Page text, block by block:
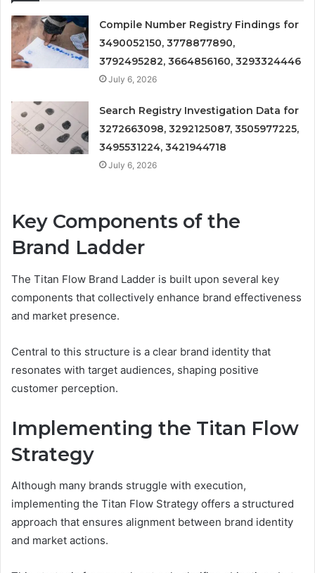
Compile Number Registry Findings for
3490052150, 3778877890,
3792495282, 3664856160, 3293324446
July 6, 2026
Search Registry Investigation Data for
3272663098, 3292125087, 3505977225,
3495531224, 3421944718
July 6, 2026
Key Components of the
Brand Ladder
The Titan Flow Brand Ladder is built upon several key
components that collectively enhance brand effectiveness
and market presence.
Central to this structure is a clear brand identity that
resonates with target audiences, shaping positive
customer perception.
Implementing the Titan Flow
Strategy
Although many brands struggle with execution,
implementing the Titan Flow Strategy offers a structured
approach that ensures alignment between brand identity
and market actions.